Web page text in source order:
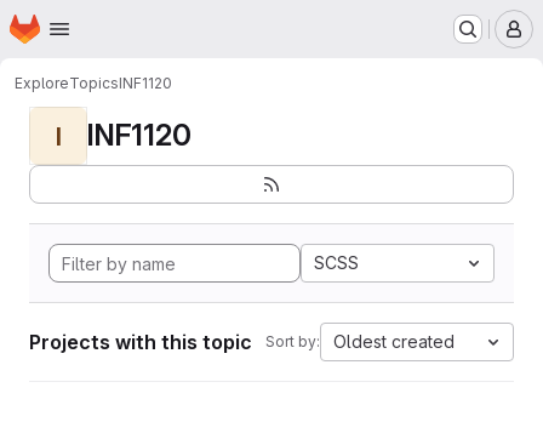
Skip to main content
Homepage
ExploreTopicsINF1120
I INF1120
SCSS
Projects with this topic Sort by: Oldest created